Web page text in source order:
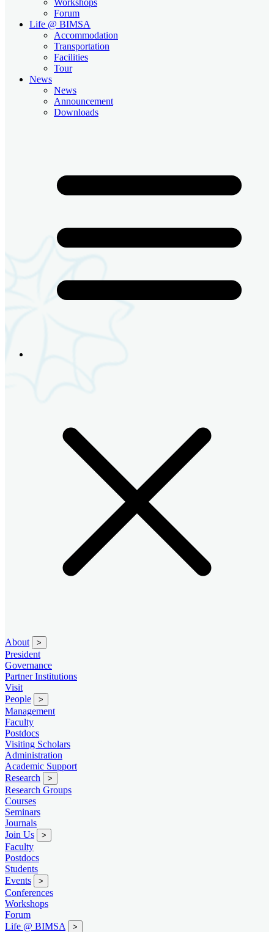
Forum
Life @ BIMSA
Accommodation
Transportation
Facilities
Tour
News
News
Announcement
Downloads
About >
President
Governance
Partner Institutions
Visit
People
>
Management
Faculty
Postdocs
Visiting Scholars
Administration
Academic Support
Research
>
Research Groups
Courses
Seminars
Journals
Join Us
>
Faculty
Postdocs
Students
Events
>
Conferences
Workshops
Forum
Life @ BIMSA
>